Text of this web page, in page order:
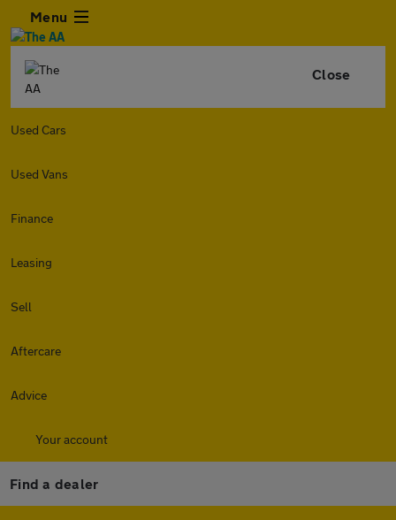
Menu
Close
Used Cars
Used Vans
Finance
Leasing
Sell
Aftercare
Advice
Your account
Find a dealer